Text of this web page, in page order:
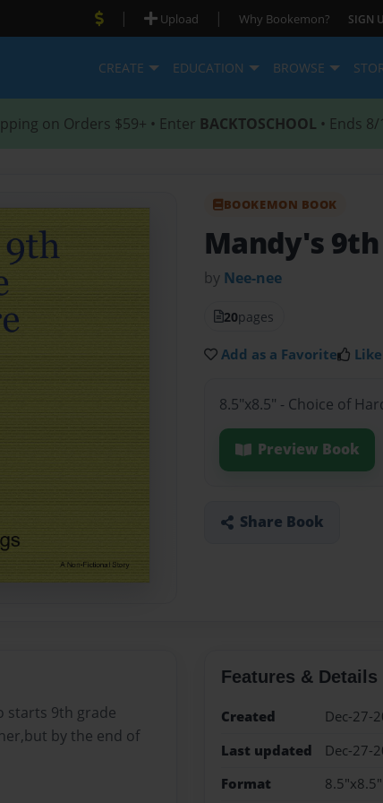
| Upload | Why Bookemon? SIGN
CREATE EDUCATION BROWSE
on Orders $59+ • Enter BACKTOSCHOOL • Ends
BOOKEMON BOOK
Mandy's
by Nee-nee
20pages
Add as a Favorite
8.5"x8.5" - Choice of
Preview Book
Share Book
starts 9th grade
by the end of
Features & Details
Created
Dec-27-
Last updated
Dec-27-
Format